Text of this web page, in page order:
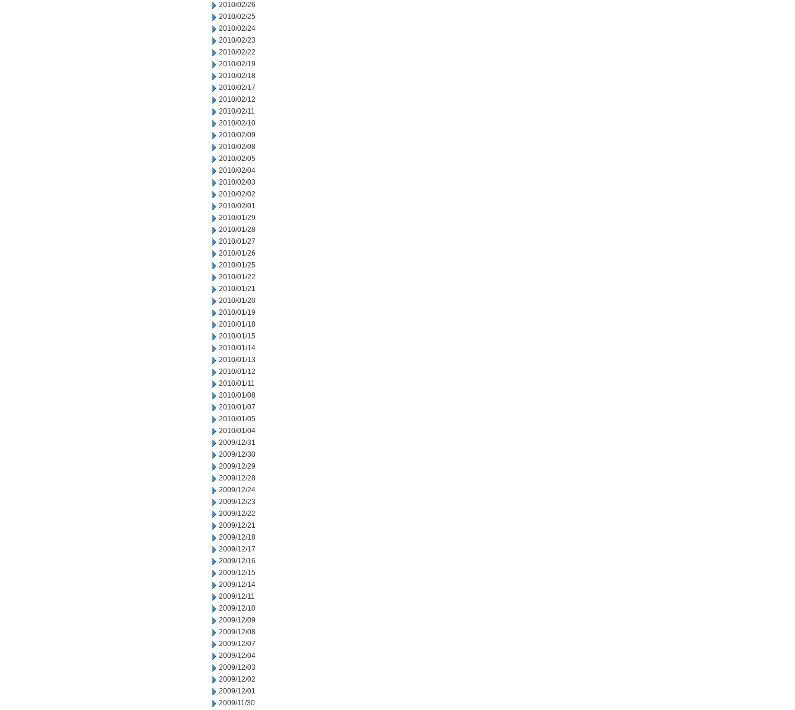
2010/02/26
2010/02/25
2010/02/24
2010/02/23
2010/02/22
2010/02/19
2010/02/18
2010/02/17
2010/02/12
2010/02/11
2010/02/10
2010/02/09
2010/02/08
2010/02/05
2010/02/04
2010/02/03
2010/02/02
2010/02/01
2010/01/29
2010/01/28
2010/01/27
2010/01/26
2010/01/25
2010/01/22
2010/01/21
2010/01/20
2010/01/19
2010/01/18
2010/01/15
2010/01/14
2010/01/13
2010/01/12
2010/01/11
2010/01/08
2010/01/07
2010/01/05
2010/01/04
2009/12/31
2009/12/30
2009/12/29
2009/12/28
2009/12/24
2009/12/23
2009/12/22
2009/12/21
2009/12/18
2009/12/17
2009/12/16
2009/12/15
2009/12/14
2009/12/11
2009/12/10
2009/12/09
2009/12/08
2009/12/07
2009/12/04
2009/12/03
2009/12/02
2009/12/01
2009/11/30